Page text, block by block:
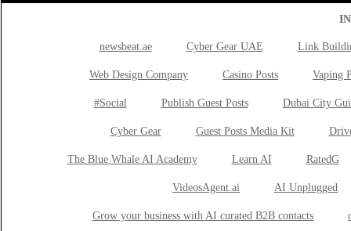
newsbeat.ae Cyber Gear UAE Link
Web Design Company Casino Posts Vaping
#Social Publish Guest Posts Dubai City
Cyber Gear Guest Posts Media Kit
The Blue Whale AI Academy Learn AI RatedG
VideosAgent.ai AI Unplugged
Grow your business with AI curated B2B contacts